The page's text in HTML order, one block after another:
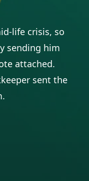
life crisis, so
sending him
attached.
sent the